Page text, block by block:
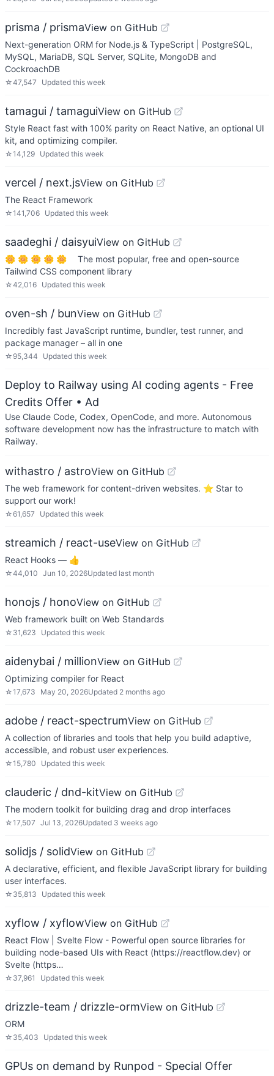
prisma / prismaView on GitHub
Next-generation ORM for Node.js & TypeScript | PostgreSQL,
MySQL, MariaDB, SQL Server, SQLite, MongoDB and
CockroachDB
☆47,547 Updated this week
tamagui / tamaguiView on GitHub
Style React fast with 100% parity on React Native, an optional UI
kit, and optimizing compiler.
☆14,129 Updated this week
vercel / next.jsView on GitHub
The React Framework
☆141,706 Updated this week
saadeghi / daisyuiView on GitHub
🌼 🌼 🌼 🌼 🌼 The most popular, free and open-source
Tailwind CSS component library
☆42,016 Updated this week
oven-sh / bunView on GitHub
Incredibly fast JavaScript runtime, bundler, test runner, and
package manager – all in one
☆ 95,344 Updated this week
Deploy to Railway using AI coding agents - Free
Credits Offer • Ad
Use Claude Code, Codex, OpenCode, and more. Autonomous
software development now has the infrastructure to match with
Railway.
withastro / astroView on GitHub
The web framework for content-driven websites. ⭐️ Star to
support our work!
☆61,657 Updated this week
streamich / react-useView on GitHub
React Hooks — 👍
☆44,010 Jun 10, 2026Updated last month
honojs / honoView on GitHub
Web framework built on Web Standards
☆ 31,623 Updated this week
aidenybai / millionView on GitHub
Optimizing compiler for React
☆17,673 May 20, 2026Updated 2 months ago
adobe / react-spectrumView on GitHub
A collection of libraries and tools that help you build adaptive,
accessible, and robust user experiences.
☆15,780 Updated this week
clauderic / dnd-kitView on GitHub
The modern toolkit for building drag and drop interfaces
☆17,507 Jul 13, 2026Updated 3 weeks ago
solidjs / solidView on GitHub
A declarative, efficient, and flexible JavaScript library for building
user interfaces.
☆ 35,813 Updated this week
xyflow / xyflowView on GitHub
React Flow | Svelte Flow - Powerful open source libraries for
building node-based UIs with React (https://reactflow.dev) or
Svelte (https…
☆ 37,961 Updated this week
drizzle-team / drizzle-ormView on GitHub
ORM
☆ 35,403 Updated this week
GPUs on demand by Runpod - Special Offer